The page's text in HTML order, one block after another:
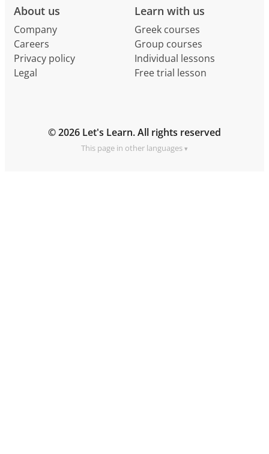
About us
Company
Careers
Privacy policy
Legal
Learn with us
Greek courses
Group courses
Individual lessons
Free trial lesson
© 2026 Let's Learn. All rights reserved
This page in other languages